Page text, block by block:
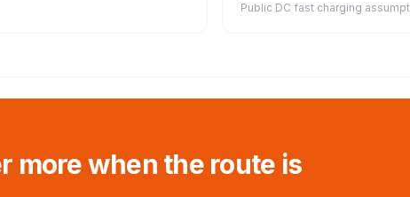
Public DC fast charging
more when the route is